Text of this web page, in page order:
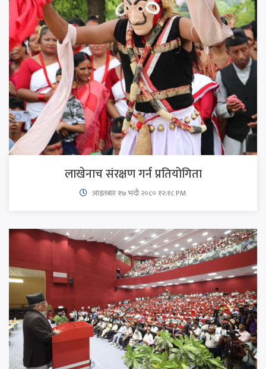
लाखेनाच संरक्षण गर्न प्रतियोगिता
आइतबार​ १७ भदौ २०८० १२:१८ PM